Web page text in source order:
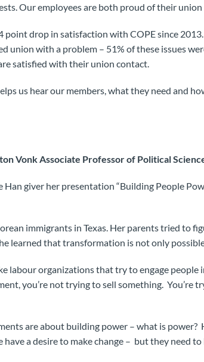
Our employees are both proud of their union
point drop in satisfaction with COPE since
union with a problem – 51% of these issues
satisfied with their union contact.
us hear our members, what they need and
Vonk Associate Professor of Political
giver her presentation “Building People
immigrants in Texas. Her parents tried to
learned that transformation is not only possible
labour organizations that try to engage people
you’re not trying to sell something. You’re
are about building power – what is power?
a desire to make change – but they need